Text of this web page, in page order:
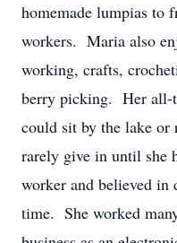
homemade lumpias to
workers. Maria also
working, crafts,
berry picking. Her all-
could sit by the lake or
rarely give in until
worker and believed
time. She worked